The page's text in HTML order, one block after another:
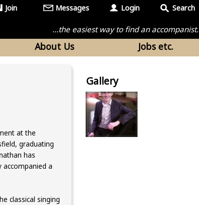
Join Messages Login Search
...the easiest way to find an accompanist.
About Us Jobs etc.
at the
graduating
has
accompanied a
classical singing
Gallery